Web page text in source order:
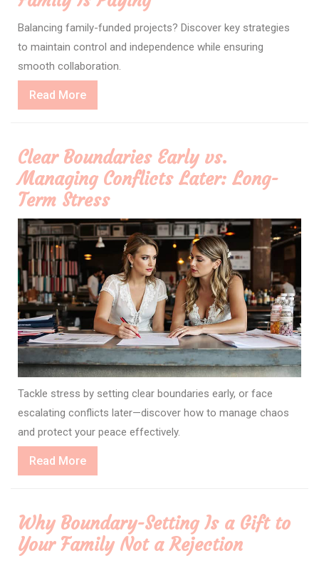
Balancing family-funded projects? Discover key strategies
to maintain control and independence while ensuring
smooth collaboration.
Read MoreRead
More
Clear Boundaries Early vs.
Managing Conflicts Later: Long-
Term Stress
Tackle stress by setting clear boundaries early, or face
escalating conflicts later—discover how to manage chaos
and protect your peace effectively.
Read MoreRead
More
Why Boundary-Setting Is a Gift to
Your Family Not a Rejection